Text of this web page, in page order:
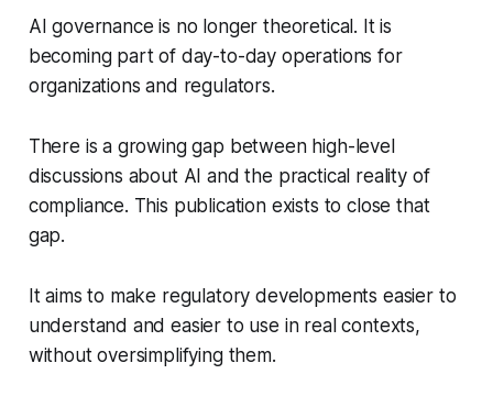
AI governance is no longer theoretical. It is
becoming part of day-to-day operations for
organizations and regulators.
There is a growing gap between high-level
discussions about AI and the practical reality of
compliance. This publication exists to close that
gap.
It aims to make regulatory developments easier to
understand and easier to use in real contexts,
without oversimplifying them.